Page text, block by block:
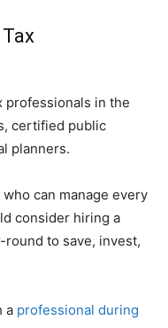
professionals in the
certified public
planners.
can manage every
consider hiring a
round to save, invest,
a professional during